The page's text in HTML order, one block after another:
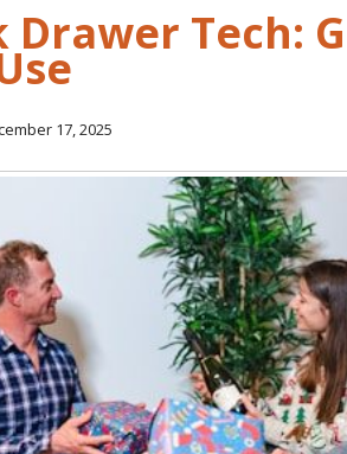
Drawer Tech:
17, 2025